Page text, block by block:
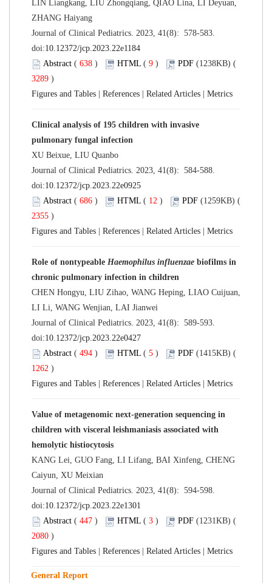
LIN Liangkang, LIU Zhongqiang, QIAO Lina, LI Deyuan,
ZHANG Haiyang
Journal of Clinical Pediatrics. 2023, 41(8): 578-583.
doi:10.12372/jcp.2023.22e1184
Abstract ( 638 ) HTML ( 9 ) PDF (1238KB) (
3289 )
Figures and Tables
References Related Articles Metrics
Clinical analysis of 195 children with invasive
pulmonary fungal infection
XU Beixue, LIU Quanbo
Journal of Clinical Pediatrics. 2023, 41(8): 584-588.
doi:10.12372/jcp.2023.22e0925
Abstract ( 686 ) HTML ( 12 ) PDF (1259KB) (
2355 )
Figures and Tables
References Related Articles Metrics
Role of nontypeable Haemophilus influenzae biofilms in
chronic pulmonary infection in children
CHEN Hongyu, LIU Zihao, WANG Heping, LIAO Cuijuan,
LI Li, WANG Wenjian, LAI Jianwei
Journal of Clinical Pediatrics. 2023, 41(8): 589-593.
doi:10.12372/jcp.2023.22e0427
Abstract ( 494 ) HTML ( 5 ) PDF (1415KB) (
1262 )
Figures and Tables
References Related Articles Metrics
Value of metagenomic next-generation sequencing in
children with visceral leishmaniasis associated with
hemolytic histiocytosis
KANG Lei, GUO Fang, LI Lifang, BAI Xinfeng, CHENG
Caiyun, XU Meixian
Journal of Clinical Pediatrics. 2023, 41(8): 594-598.
doi:10.12372/jcp.2023.22e1301
Abstract ( 447 ) HTML ( 3 ) PDF (1231KB) (
2080 )
Figures and Tables
References Related Articles Metrics
General Report